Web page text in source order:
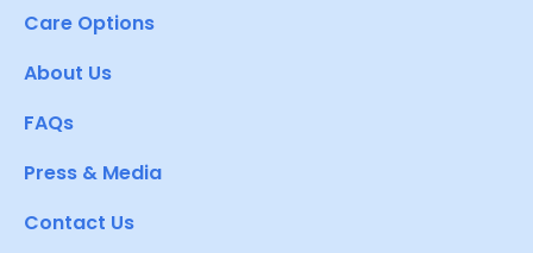
Care Options
About Us
FAQs
Press & Media
Contact Us